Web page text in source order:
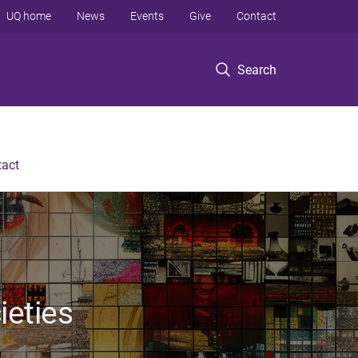
Search
UQ home News Events Give Contact